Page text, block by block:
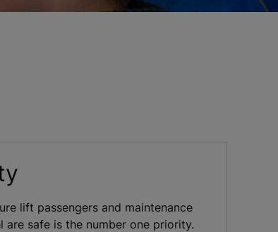
lift passengers and maintenance
are safe is the number one priority.